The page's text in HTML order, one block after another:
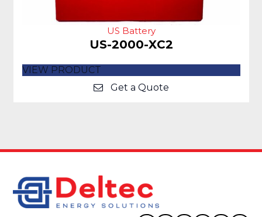
US Battery
US-2000-XC2
VIEW PRODUCT
Get a Quote